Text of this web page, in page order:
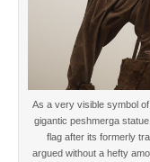
As a very visible symbol
gigantic peshmerga
flag after its formerly
argued without a hefty